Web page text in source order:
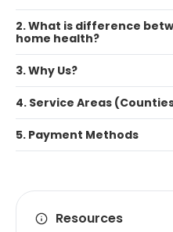
2. What is difference
home health?
3. Why Us?
4. Service Areas
5. Payment Methods
Resources